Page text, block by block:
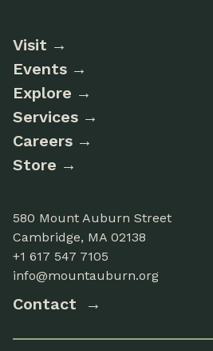
Visit
Events
Explore
Services
Careers
Store
580 Mount Auburn Street
Cambridge, MA 02138
+1 617 547 7105
info@mountauburn.org
Contact